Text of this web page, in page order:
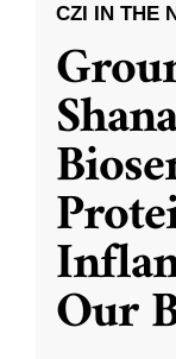
CZI IN THE
Our